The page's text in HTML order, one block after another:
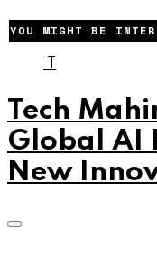
YOU MIGHT BE
T
Tech
Global AI
New